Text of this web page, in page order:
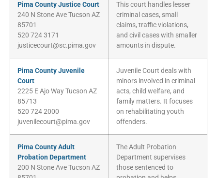
Pima County Justice Court
240 N Stone Ave Tucson AZ
85701
520 724 3171
justicecourt@sc.pima.gov
This court handles lesser
criminal cases, small
claims, traffic violations,
and civil cases with smaller
amounts in dispute.
Pima County Juvenile
Court
2225 E Ajo Way Tucson AZ
85713
520 724 2000
juvenilecourt@pima.gov
Juvenile Court deals with
minors involved in criminal
acts, child welfare, and
family matters. It focuses
on rehabilitating youth
offenders.
Pima County Adult
Probation Department
200 N Stone Ave Tucson AZ
The Adult Probation
Department supervises
those sentenced to